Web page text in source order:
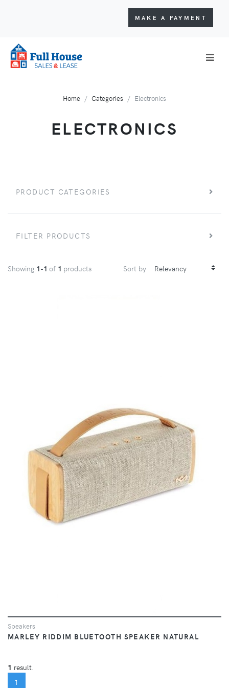
MAKE A PAYMENT
Home Categories Electronics
ELECTRONICS
PRODUCT CATEGORIES
FILTER PRODUCTS
Showing 1-1 of 1 products Sort by
VIEW
Speakers
MARLEY RIDDIM BLUETOOTH SPEAKER NATURAL
1 result.
1